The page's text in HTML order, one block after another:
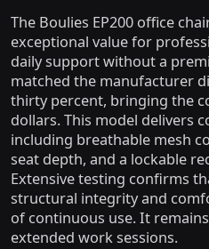
The Boulies EP200 office
exceptional value for
daily support without a
matched the manufacturer
thirty percent, bringing the
dollars. This model delivers
including breathable mesh
seat depth, and a lockable
Extensive testing confirms
structural integrity and
of continuous use. It
extended work sessions.